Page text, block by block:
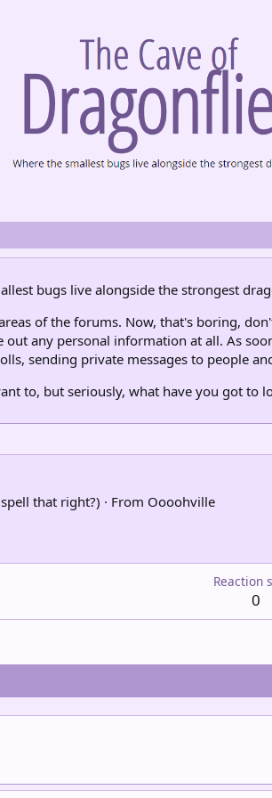
bugs live alongside the strongest
of the forums. Now, that's boring,
any personal information at all. As
sending private messages to people
to, but seriously, what have you got to
that right?) · From Oooohville
Reaction
0